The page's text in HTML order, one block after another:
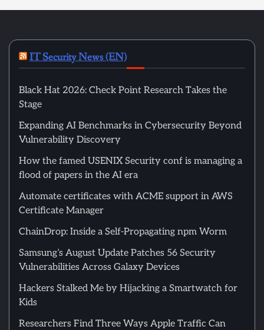
IT Security News (EN)
Black Hat 2026: Check Point Research Takes the
Stage
Expanding AI Benchmarks in Cybersecurity Beyond
Vulnerability Discovery
How the famed USENIX Security conf is managing a
flood of papers in the AI era
Automate certificates with ACME support in AWS
Certificate Manager
ChainDrop: Inside a Self-Propagating npm Worm
Samsung’s August Update Patches 56 Security
Vulnerabilities Across Galaxy Devices
Hackers Stalked Me by Hijacking a Smartwatch for
Kids
Researchers Find Three Ways Apple Traffic Can